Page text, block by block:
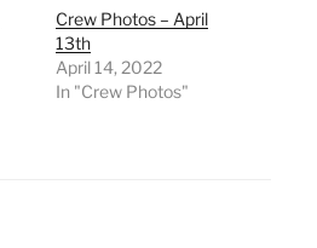
Crew Photos – April
13th
April 14, 2022
In "Crew Photos"